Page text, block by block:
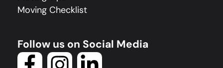
Moving Checklist
Follow us on Social Media